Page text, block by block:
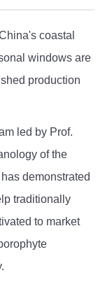
coastal
windows are
production
led by Prof.
of the
demonstrated
traditionally
to market